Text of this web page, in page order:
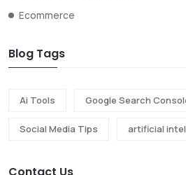
Ecommerce
Blog Tags
Ai Tools Google Search
Social Media Tips artificial